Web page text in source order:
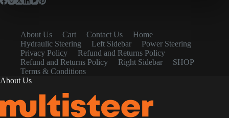
About Us Cart Contact Us
Home
Hydraulic Steering
Left Sidebar
Power Steering
Privacy Policy
Refund and Returns Policy
Refund and Returns Policy
Right Sidebar
SHOP
Terms & Conditions
About Us